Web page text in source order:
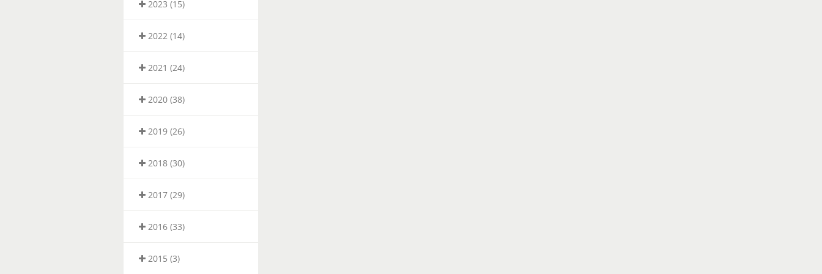
2023 (15)
2022 (14)
2021 (24)
2020 (38)
2019 (26)
2018 (30)
2017 (29)
2016 (33)
2015 (3)